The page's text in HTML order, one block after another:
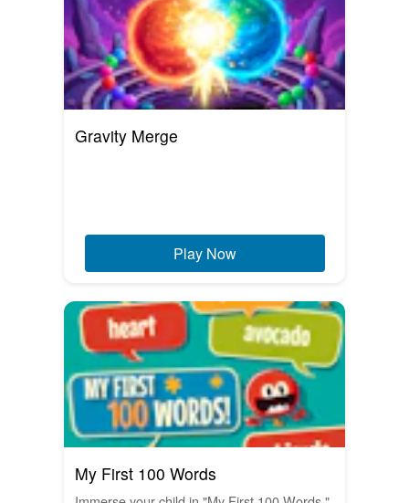
Gravity Merge
Play Now
My First 100 Words